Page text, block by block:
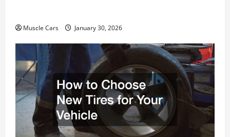
Muscle Cars January 30, 2026